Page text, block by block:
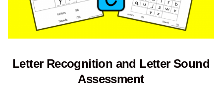
Letter Recognition and Letter Sound
Assessment